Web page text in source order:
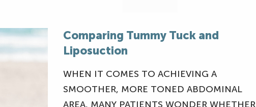
Comparing Tummy Tuck and
Liposuction
WHEN IT COMES TO ACHIEVING A
SMOOTHER, MORE TONED ABDOMINAL
AREA, MANY PATIENTS WONDER WHETHER